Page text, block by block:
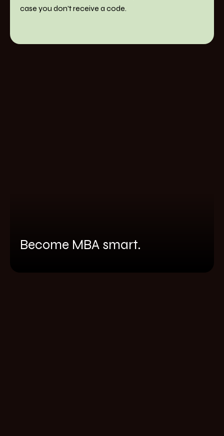
case you don't receive a code.
Become MBA smart.